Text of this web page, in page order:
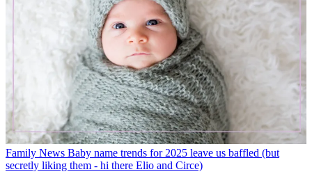
Family News Baby name trends for 2025 leave us baffled (but
secretly liking them - hi there Elio and Circe)